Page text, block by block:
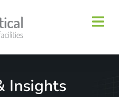
Insights